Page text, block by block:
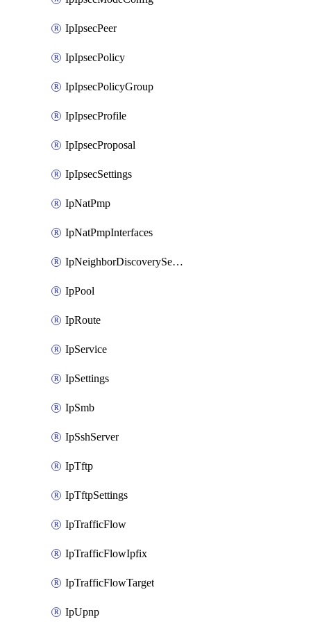
IpIpsecPeer
IpIpsecPolicy
IpIpsecPolicyGroup
IpIpsecProfile
IpIpsecProposal
IpIpsecSettings
IpNatPmp
IpNatPmpInterfaces
IpNeighborDiscoverySettings
IpPool
IpRoute
IpService
IpSettings
IpSmb
IpSshServer
IpTftp
IpTftpSettings
IpTrafficFlow
IpTrafficFlowIpfix
IpTrafficFlowTarget
IpUpnp